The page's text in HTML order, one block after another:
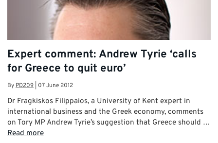
Expert comment: Andrew Tyrie ‘calls
for Greece to quit euro’
ByPD209 07 June 2012
Dr Fragkiskos Filippaios, a University of Kent expert in
international business and the Greek economy, comments
on Tory MP Andrew Tyrie’s suggestion that Greece should …
Read more